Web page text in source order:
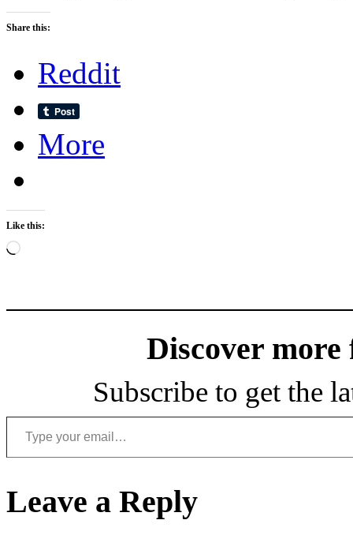
Share this:
Reddit
More
Like this:
Loading…
Discover more
Subscribe to get the
Type your email…
Leave a Reply